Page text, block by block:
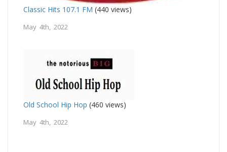
Classic Hits 107.1 FM (440 views)
May 4th, 2022
Old School Hip Hop (460 views)
May 4th, 2022